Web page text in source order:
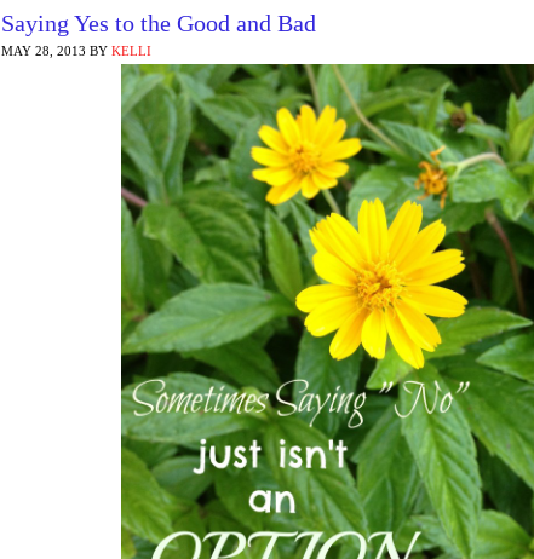
Saying Yes to the Good and Bad
MAY 28, 2013 BY KELLI